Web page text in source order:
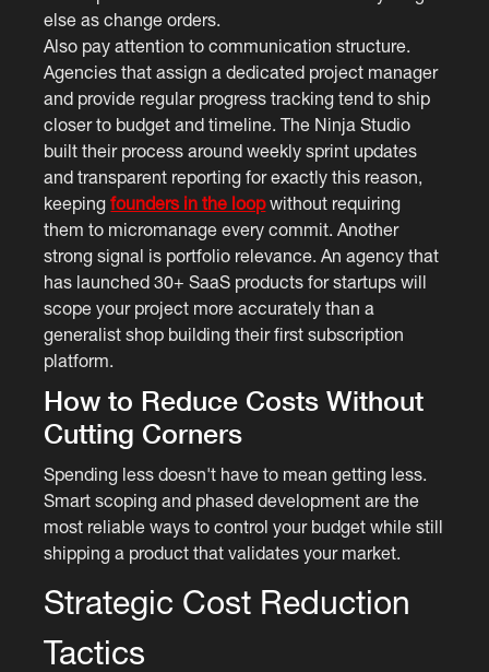
else as change orders.
Also pay attention to communication structure.
Agencies that assign a dedicated project manager
and provide regular progress tracking tend to ship
closer to budget and timeline. The Ninja Studio
built their process around weekly sprint updates
and transparent reporting for exactly this reason,
keepingfounders in the loopwithout requiring
them to micromanage every commit. Another
strong signal is portfolio relevance. An agency that
has launched 30+ SaaS products for startups will
scope your project more accurately than a
generalist shop building their first subscription
platform.
How to Reduce Costs Without
Cutting Corners
Spending less doesn't have to mean getting less.
Smart scoping and phased development are the
most reliable ways to control your budget while still
shipping a product that validates your market.
Strategic Cost Reduction
Tactics